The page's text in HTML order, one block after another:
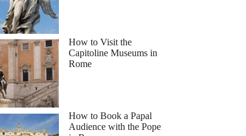
How to Visit the
Capitoline Museums in
Rome
How to Book a Papal
Audience with the Pope